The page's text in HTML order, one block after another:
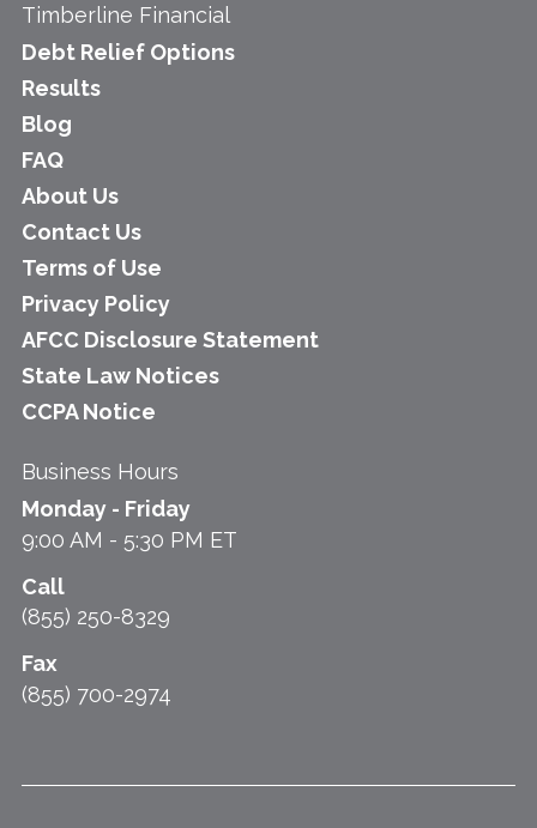
Timberline Financial
Debt Relief Options
Results
Blog
FAQ
About Us
Contact Us
Terms of Use
Privacy Policy
AFCC Disclosure Statement
State Law Notices
CCPA Notice
Business Hours
Monday - Friday
9:00 AM - 5:30 PM ET
Call
(855) 250-8329
Fax
(855) 700-2974